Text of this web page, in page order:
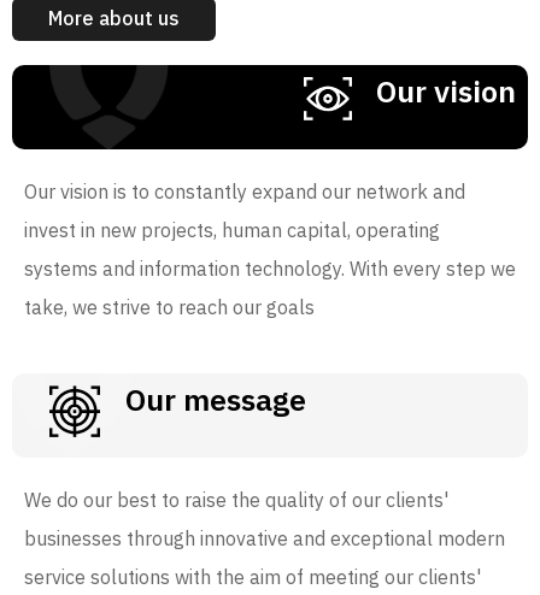
More about us
Our vision
Our vision is to constantly expand our network and
invest in new projects, human capital, operating
systems and information technology. With every step we
take, we strive to reach our goals
Our message
We do our best to raise the quality of our clients'
businesses through innovative and exceptional modern
service solutions with the aim of meeting our clients'